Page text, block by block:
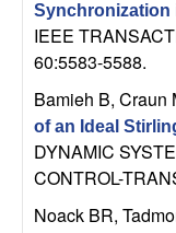
e
m
s
a
Synchronization
IEEE
60:5583-5588.
Bamieh B, Craun
of an Ideal
DYNAMIC
CONTROL-
Noack BR,